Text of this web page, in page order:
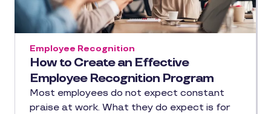
How to Create an Effective
Employee Recognition Program
Employee Recognition
Most employees do not expect constant
praise at work. What they do expect is for